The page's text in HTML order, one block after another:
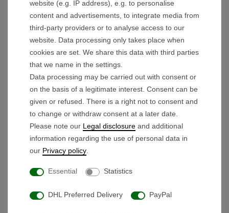
2x flat connector (male) per motor
1x JST SMP-05V-BC for wiring harness
1x GX-12-3 (male) for battery connection
Scope of delivery:
12V Control Unit (ECU)
Dimensions: L/W/H 10.9 cm / 5.7 cm / 3.7 cm
website (e.g. IP address), e.g. to personalise
content and advertisements, to integrate media from
third-party providers or to analyse access to our
website. Data processing only takes place when
cookies are set. We share this data with third parties
that we name in the settings.
Data processing may be carried out with consent or
on the basis of a legitimate interest. Consent can be
given or refused. There is a right not to consent and
to change or withdraw consent at a later date.
Please note our Legal disclosure and additional
information regarding the use of personal data in
our Privacy policy
Essential Statistics
DHL Preferred Delivery PayPal